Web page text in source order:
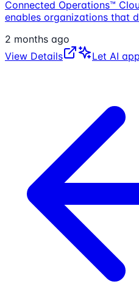
Connected Operations™
enables organizations that
2 months ago
View Details
Let AI